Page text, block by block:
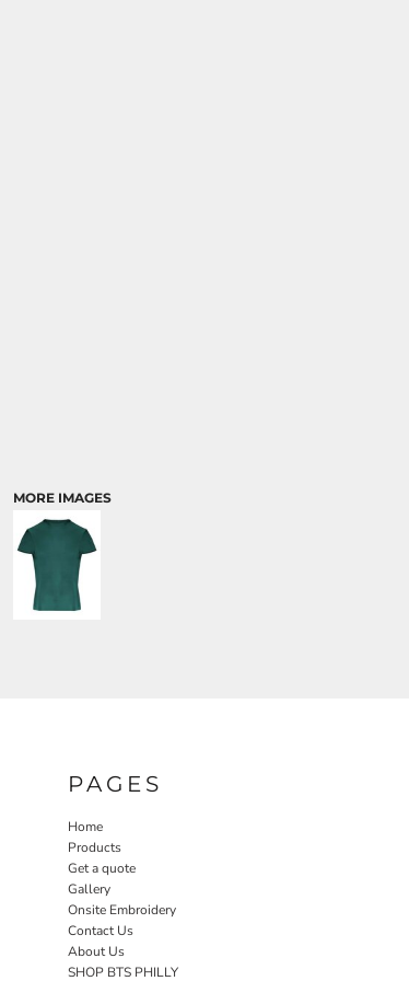
MORE IMAGES
PAGES
Home
Products
Get a quote
Gallery
Onsite Embroidery
Contact Us
About Us
SHOP BTS PHILLY